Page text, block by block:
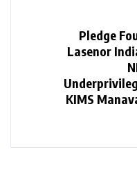
Pledge
Lasenor
KIMS